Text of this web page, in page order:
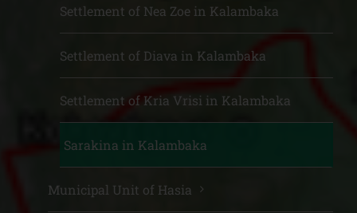
Settlement of Nea Zoe in Kalambaka
Settlement of Diava in Kalambaka
Settlement of Kria Vrisi in Kalambaka
Sarakina in Kalambaka
Municipal Unit of Hasia